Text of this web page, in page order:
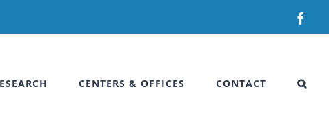
CENTERS & OFFICES CONTACT